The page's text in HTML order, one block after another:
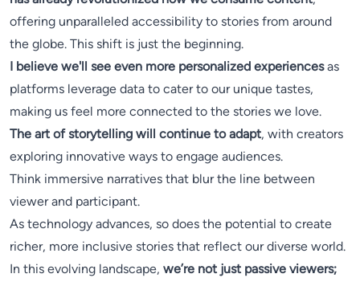
offering unparalleled accessibility to stories from around
the globe. This shift is just the beginning.
I believe we'll see even more personalized experiencesas
platforms leverage data to cater to our unique tastes,
making us feel more connected to the stories we love.
The art of storytelling will continue to adapt, with creators
exploring innovative ways to engage audiences.
Think immersive narratives that blur the line between
viewer and participant.
As technology advances, so does the potential to create
richer, more inclusive stories that reflect our diverse world.
In this evolving landscape, we’re not just passive viewers;